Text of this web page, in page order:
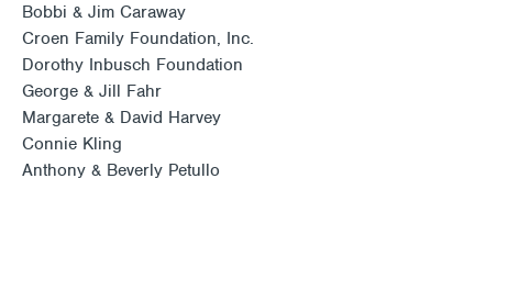
Bobbi & Jim Caraway
Croen Family Foundation, Inc.
Dorothy Inbusch Foundation
George & Jill Fahr
Margarete & David Harvey
Connie Kling
Anthony & Beverly Petullo